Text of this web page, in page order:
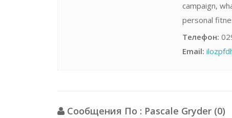
campaign,
personal
Телефон:
Email:
Сообщения По : Pascale Gryder (0)